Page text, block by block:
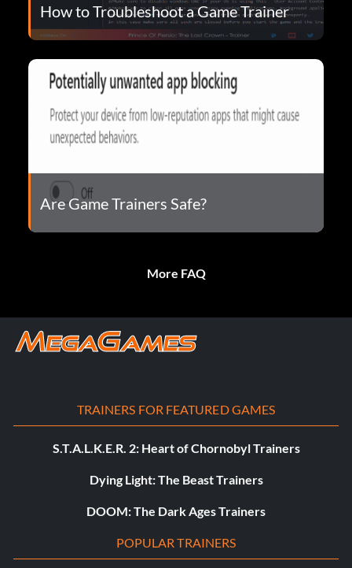
How to Troubleshoot a Game Trainer
Are Game Trainers Safe?
More FAQ
TRAINERS FOR FEATURED GAMES
S.T.A.L.K.E.R. 2: Heart of Chornobyl Trainers
Dying Light: The Beast Trainers
DOOM: The Dark Ages Trainers
POPULAR TRAINERS